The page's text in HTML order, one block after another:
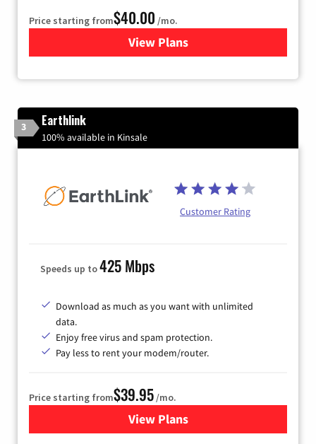
Price starting from$40.00 /mo.
View Plansfor Xfinity Internet from
3 Earthlink
100% available in Kinsale
Customer Rating
Speeds up to425 Mbps
Download as much as you want with unlimited
data.
Enjoy free virus and spam protection.
Pay less to rent your modem/router.
Price starting from$39.95/mo.
View Plansfor Earthlink